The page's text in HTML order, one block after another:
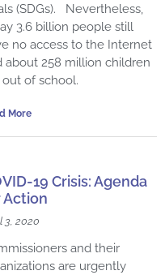
(SDGs). Nevertheless,
3.6 billion people still
no access to the Internet
about 258 million children
out of school.
More
19 Crisis: Agenda
Action
3, 2020
and their
are urgently